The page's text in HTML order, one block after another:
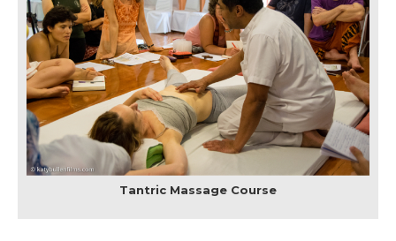
Tantric Massage Course